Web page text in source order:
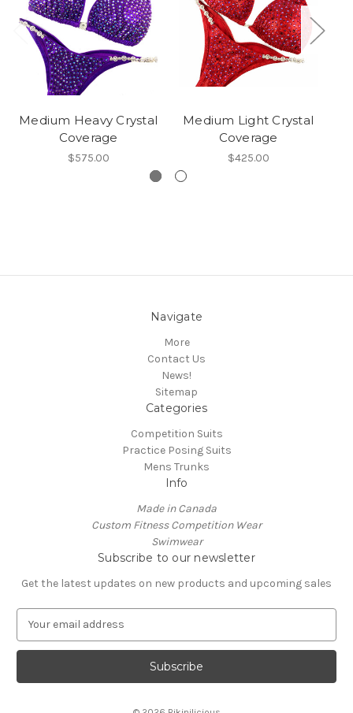
Medium Heavy Crystal
Coverage
$575.00
Medium Light Crystal
Coverage
$425.00
Navigate
More
Contact Us
News!
Sitemap
Categories
Competition Suits
Practice Posing Suits
Mens Trunks
Info
Made in Canada
Custom Fitness Competition Wear
Swimwear
Subscribe to our newsletter
Get the latest updates on new products and upcoming sales
a
l